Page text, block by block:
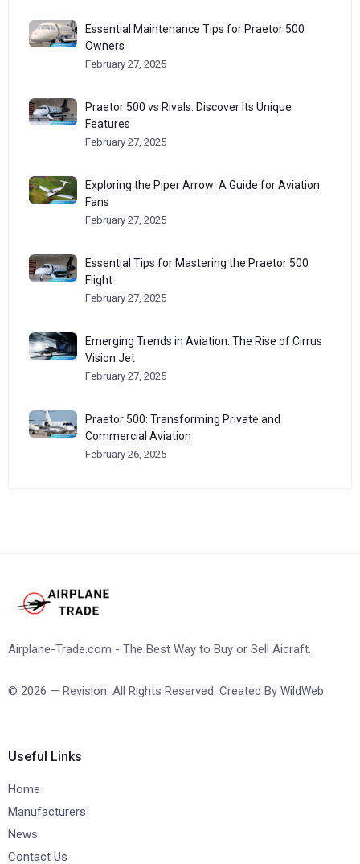
Essential Maintenance Tips for Praetor 500
Owners
February 27, 2025
Praetor 500 vs Rivals: Discover Its Unique
Features
February 27, 2025
Exploring the Piper Arrow: A Guide for Aviation
Fans
February 27, 2025
Essential Tips for Mastering the Praetor 500
Flight
February 27, 2025
Emerging Trends in Aviation: The Rise of Cirrus
Vision Jet
February 27, 2025
Praetor 500: Transforming Private and
Commercial Aviation
February 26, 2025
Airplane-Trade.com - The Best Way to Buy or Sell Aicraft.
© 2026 — Revision. All Rights Reserved. Created By WildWeb
Useful Links
Home
Manufacturers
News
Contact Us